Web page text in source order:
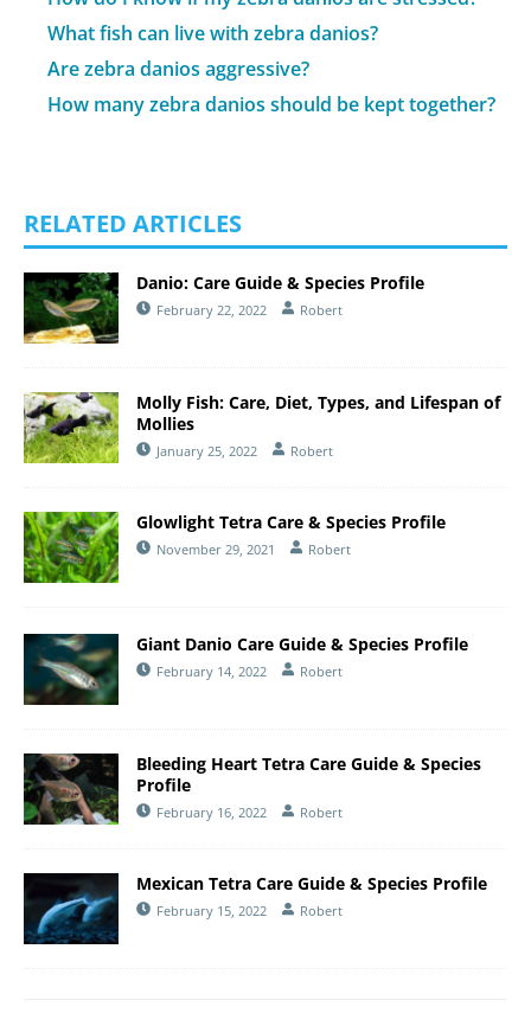
What fish can live with zebra danios?
Are zebra danios aggressive?
How many zebra danios should be kept together?
RELATED ARTICLES
Danio: Care Guide & Species Profile
February 22, 2022 Robert
Molly Fish: Care, Diet, Types, and Lifespan of
Mollies
January 25, 2022 Robert
Glowlight Tetra Care & Species Profile
November 29, 2021 Robert
Giant Danio Care Guide & Species Profile
February 14, 2022 Robert
Bleeding Heart Tetra Care Guide & Species
Profile
February 16, 2022 Robert
Mexican Tetra Care Guide & Species Profile
February 15, 2022 Robert